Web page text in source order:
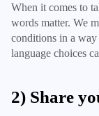
When it comes to
words matter. We
conditions in a way
language choices
2) Share